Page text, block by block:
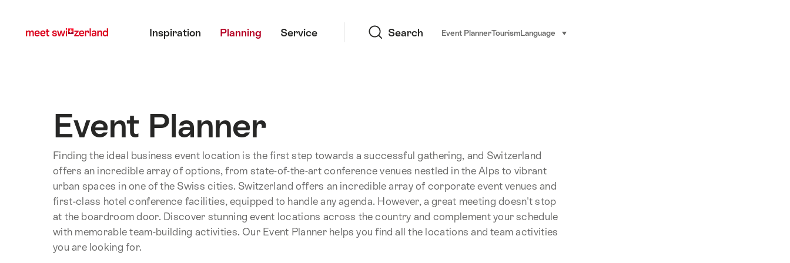
myswitzerland.com
Inspiration Planning Service Search Event PlannerTourismLanguage select (click to display)
Event Planner
Finding the ideal business event location is the first step towards a successful gathering, and Switzerland
offers an incredible array of options, from state-of-the-art conference venues nestled in the Alps to vibrant
urban spaces in one of the Swiss cities. Switzerland offers an incredible array of corporate event venues and
first-class hotel conference facilities, equipped to handle any agenda. However, a great meeting doesn't stop
at the boardroom door. Discover stunning event locations across the country and complement your schedule
with memorable team-building activities. Our Event Planner helps you find all the locations and team activities
you are looking for.